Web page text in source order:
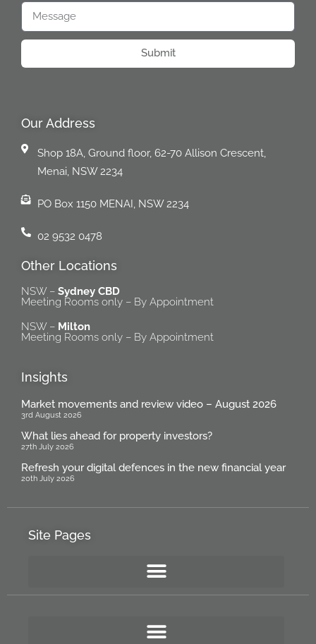
Submit
Our Address
Shop 18A, Ground floor, 62-70 Allison Crescent,
Menai, NSW 2234
PO Box 1150 MENAI, NSW 2234
02 9532 0478
Other Locations
NSW – Sydney CBD
Meeting Rooms only – By Appointment
NSW – Milton
Meeting Rooms only – By Appointment
Insights
Market movements and review video – August 2026
3rd August 2026
What lies ahead for property investors?
27th July 2026
Refresh your digital defences in the new financial year
20th July 2026
Site Pages